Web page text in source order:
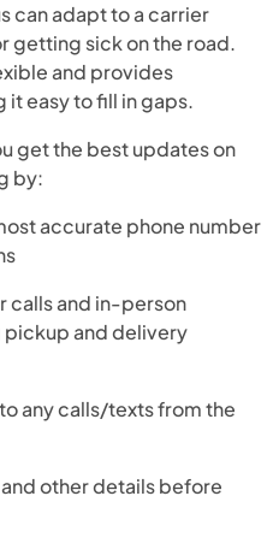
can adapt to a carrier
getting sick on the road.
and provides
easy to fill in gaps.
get the best updates on
by:
accurate phone number
calls and in-person
and delivery
any calls/texts from the
other details before